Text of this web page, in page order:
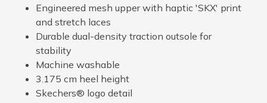
Engineered mesh upper with haptic 'SKX' print
and stretch laces
Durable dual-density traction outsole for
stability
Machine washable
3.175 cm heel height
Skechers® logo detail